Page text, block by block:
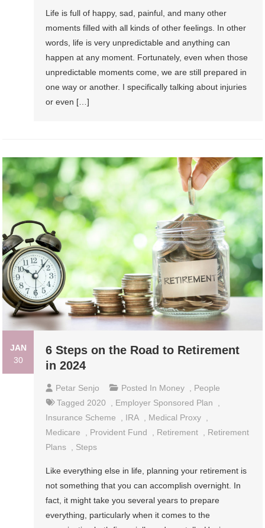
Life is full of happy, sad, painful, and many other
moments filled with all kinds of other feelings. In other
words, life is very unpredictable and anything can
happen at any moment. Fortunately, even when those
unpredictable moments come, we are still prepared in
one way or another. I specifically talking about injuries
or even […]
JAN
30
6 Steps on the Road to Retirement
in 2024
Petar Senjo Posted In Money
People
Tagged 2020 Employer Sponsored Plan
Insurance Scheme
IRA Medical Proxy
Medicare
Provident Fund Retirement
Retirement
Plans
Steps
Like everything else in life, planning your retirement is
not something that you can accomplish overnight. In
fact, it might take you several years to prepare
everything, particularly when it comes to the